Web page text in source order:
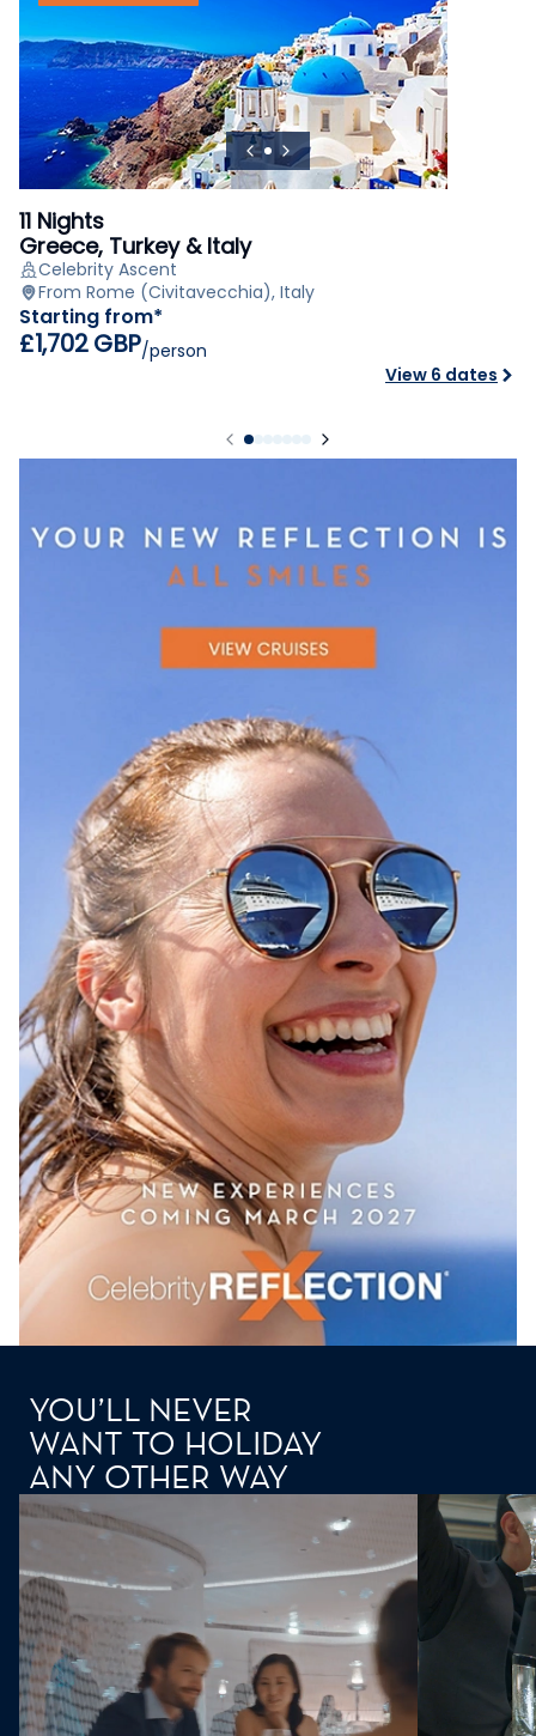
11 Nights
Greece, Turkey & Italy
Celebrity Ascent
From Rome (Civitavecchia), Italy
Starting from*
£1,702 GBP/person
View 6 dates
YOU’LL NEVER
WANT TO HOLIDAY
ANY OTHER WAY